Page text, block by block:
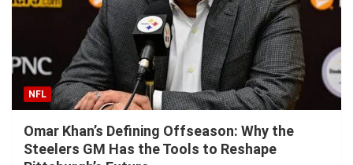
NFL
Omar Khan’s Defining Offseason: Why the
Steelers GM Has the Tools to Reshape